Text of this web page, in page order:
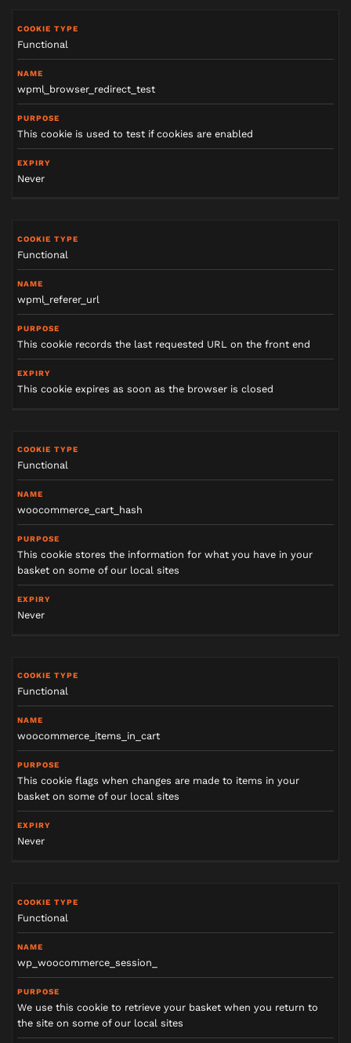
Functional
wpml_browser_redirect_test
This cookie is used to test if cookies are enabled
Never
Functional
wpml_referer_url
This cookie records the last requested URL on the front end
This cookie expires as soon as the browser is closed
Functional
woocommerce_cart_hash
This cookie stores the information for what you have in your
basket on some of our local sites
Never
Functional
woocommerce_items_in_cart
This cookie flags when changes are made to items in your
basket on some of our local sites
Never
Functional
wp_woocommerce_session_
We use this cookie to retrieve your basket when you return to
the site on some of our local sites